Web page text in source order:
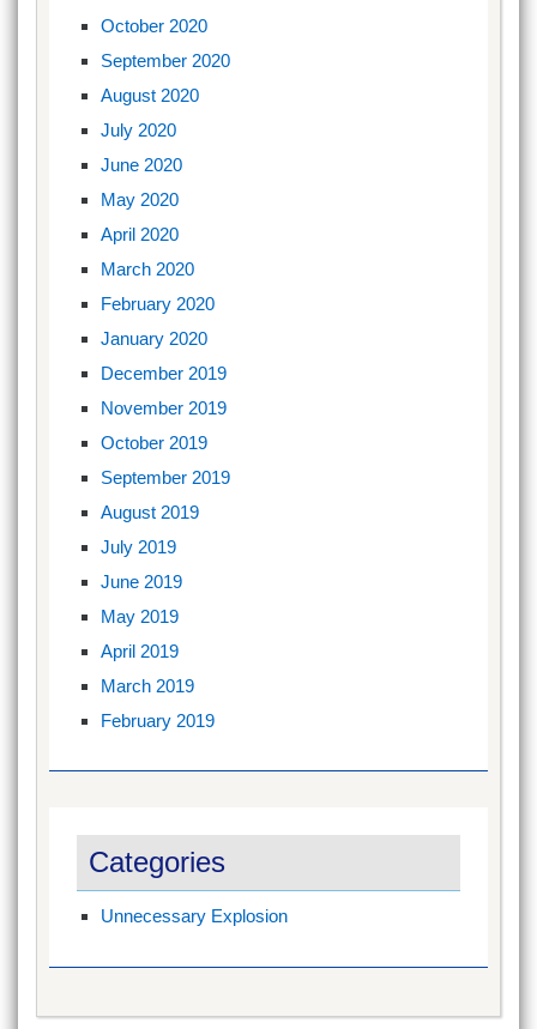
October 2020
September 2020
August 2020
July 2020
June 2020
May 2020
April 2020
March 2020
February 2020
January 2020
December 2019
November 2019
October 2019
September 2019
August 2019
July 2019
June 2019
May 2019
April 2019
March 2019
February 2019
Categories
Unnecessary Explosion